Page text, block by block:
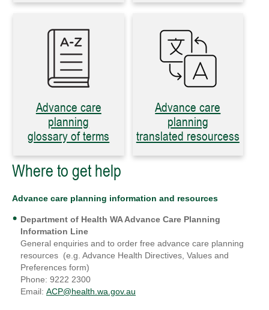
Advance care
planning
glossary of terms
Advance care
planning
translated resourcess
Where to get help
Advance care planning information and resources
Department of Health WA Advance Care Planning
Information Line
General enquiries and to order free advance care planning
resources (e.g. Advance Health Directives, Values and
Preferences form)
Phone: 9222 2300
Email: ACP@health.wa.gov.au